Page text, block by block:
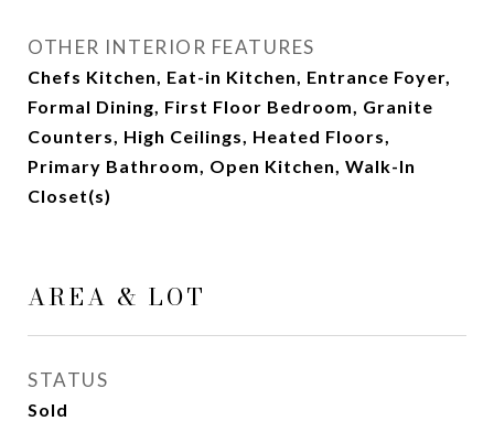
OTHER INTERIOR FEATURES
Chefs Kitchen, Eat-in Kitchen, Entrance Foyer,
Formal Dining, First Floor Bedroom, Granite
Counters, High Ceilings, Heated Floors,
Primary Bathroom, Open Kitchen, Walk-In
Closet(s)
AREA & LOT
STATUS
Sold